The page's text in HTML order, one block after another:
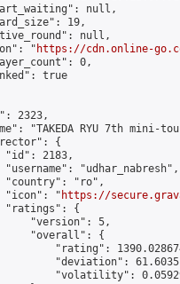
null,
19,
null,
"
https://cdn.online-
0,
true
2323,
"TAKEDA RYU 7th mini-
{
"id": 2183,
"username": "udhar_nabresh",
"country": "ro",
"icon": "
https://
"ratings": {
"version": 5,
"overall": {
"rating":
"deviation":
"volatility":